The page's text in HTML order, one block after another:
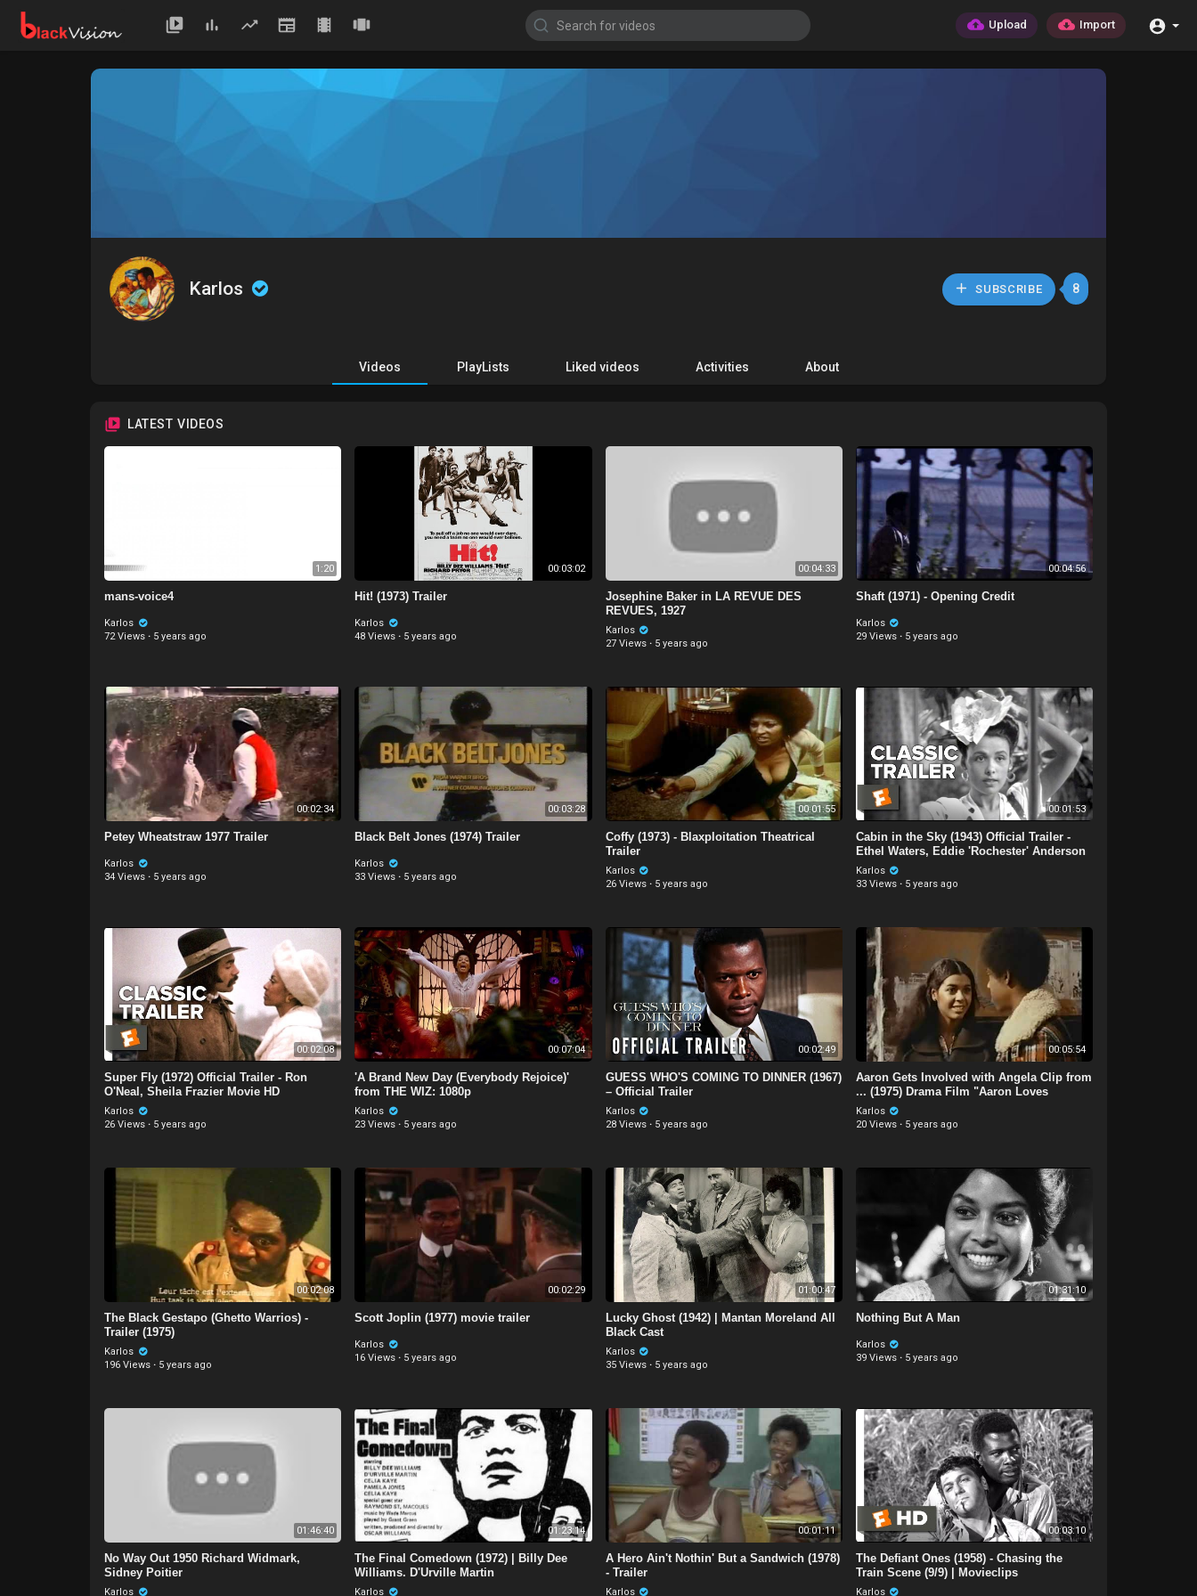
Upload Import
Karlos SUBSCRIBE 8
Videos PlayLists Liked videos Activities About
LATEST VIDEOS
1:20
mans-voice4
Karlos
72 Views · 5 years ago
00:03:02
Hit! (1973) Trailer
Karlos
48 Views · 5 years ago
00:04:33
Josephine Baker in LA REVUE DES
REVUES, 1927
Karlos
27 Views · 5 years ago
00:04:56
Shaft (1971) - Opening Credit
Karlos
29 Views · 5 years ago
00:02:34
Petey Wheatstraw 1977 Trailer
Karlos
34 Views · 5 years ago
00:03:28
Black Belt Jones (1974) Trailer
Karlos
33 Views · 5 years ago
00:01:55
Coffy (1973) - Blaxploitation Theatrical
Trailer
Karlos
26 Views · 5 years ago
00:01:53
Cabin in the Sky (1943) Official Trailer -
Ethel Waters, Eddie 'Rochester' Anderson
Movie
Karlos
33 Views · 5 years ago
00:02:08
Super Fly (1972) Official Trailer - Ron
O'Neal, Sheila Frazier Movie HD
Karlos
26 Views · 5 years ago
00:07:04
'A Brand New Day (Everybody Rejoice)'
from THE WIZ: 1080p
Karlos
23 Views · 5 years ago
00:02:49
GUESS WHO'S COMING TO DINNER (1967)
– Official Trailer
Karlos
28 Views · 5 years ago
00:05:54
Aaron Gets Involved with Angela Clip from
... (1975) Drama Film "Aaron Loves
Angela."
Karlos
20 Views · 5 years ago
00:02:08
The Black Gestapo (Ghetto Warrios) -
Trailer (1975)
Karlos
196 Views · 5 years ago
00:02:29
Scott Joplin (1977) movie trailer
Karlos
16 Views · 5 years ago
01:00:47
Lucky Ghost (1942) | Mantan Moreland All
Black Cast
Karlos
35 Views · 5 years ago
01:31:10
Nothing But A Man
Karlos
39 Views · 5 years ago
01:46:40
No Way Out 1950 Richard Widmark,
Sidney Poitier
Karlos
01:23:14
The Final Comedown (1972) | Billy Dee
Williams. D'Urville Martin
Karlos
00:01:11
A Hero Ain't Nothin' But a Sandwich (1978)
- Trailer
Karlos
00:03:10
The Defiant Ones (1958) - Chasing the
Train Scene (9/9) | Movieclips
Karlos